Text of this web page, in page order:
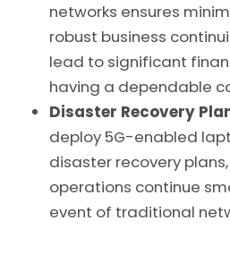
networks ensures
robust business
lead to significant
having a dependable
Disaster Recovery
deploy 5G-enabled
disaster recovery
operations continue
event of traditional